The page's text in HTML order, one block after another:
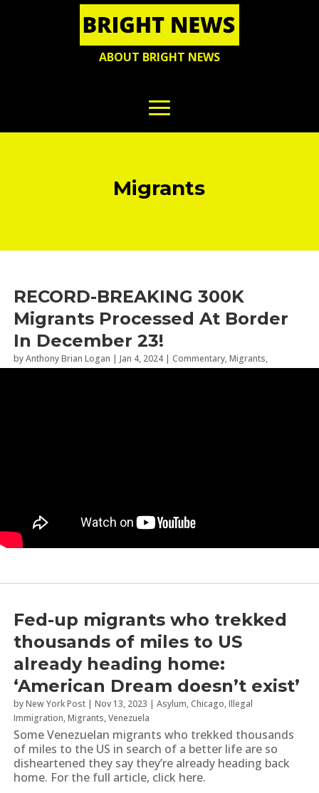
ABOUT BRIGHT NEWS
Migrants
RECORD-BREAKING 300K
Migrants Processed At Border
In December 23!
byAnthony Brian Logan | Jan 4, 2024 | Commentary,Migrants,
Fed-up migrants who trekked
thousands of miles to US
already heading home:
‘American Dream doesn’t exist’
byNew York Post | Nov 13, 2023 | Asylum,Chicago,Illegal
Immigration,Migrants,Venezuela
Some Venezuelan migrants who trekked thousands
of miles to the US in search of a better life are so
disheartened they say they’re already heading back
home. For the full article, click here.